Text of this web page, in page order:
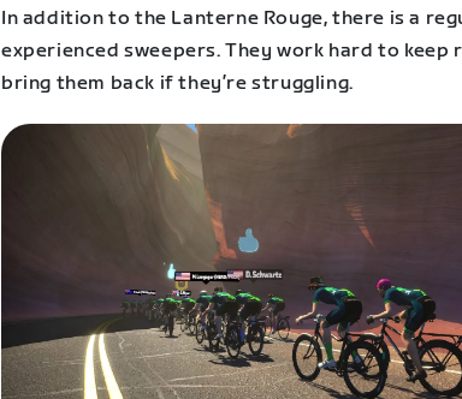
In addition to the Lanterne Rouge, there is a
experienced sweepers. They work hard to keep
bring them back if they’re struggling.